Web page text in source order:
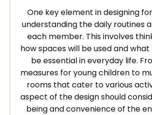
One key element in designing
understanding the daily routines
each member. This involves
how spaces will be used and
be essential in everyday life.
measures for young children to
rooms that cater to various
aspect of the design should
being and convenience of the